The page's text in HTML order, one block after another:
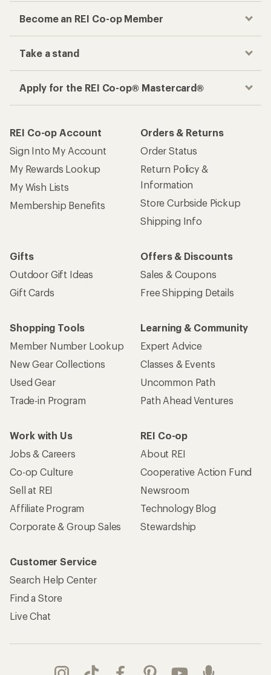
Become an REI Co-op Member
Take a stand
Apply for the REI Co-op® Mastercard®
REI Co-op Account
Sign Into My Account
My Rewards Lookup
My Wish Lists
Membership Benefits
Orders & Returns
Order Status
Return Policy &
Information
Store Curbside Pickup
Shipping Info
Gifts
Outdoor Gift Ideas
Gift Cards
Offers & Discounts
Sales & Coupons
Free Shipping Details
Shopping Tools
Member Number Lookup
New Gear Collections
Used Gear
Trade-in Program
Learning & Community
Expert Advice
Classes & Events
Uncommon Path
Path Ahead Ventures
Work with Us
Jobs & Careers
Co-op Culture
Sell at REI
Affiliate Program
Corporate & Group Sales
REI Co-op
About REI
Cooperative Action Fund
Newsroom
Technology Blog
Stewardship
Customer Service
Search Help Center
Find a Store
Live Chat